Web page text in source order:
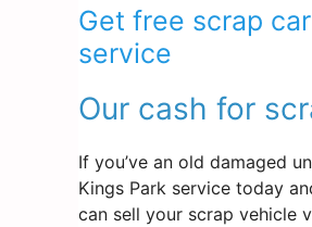
Get free scrap
service
Our cash for
If you’ve an old damaged
Kings Park service today
can sell your scrap vehicle